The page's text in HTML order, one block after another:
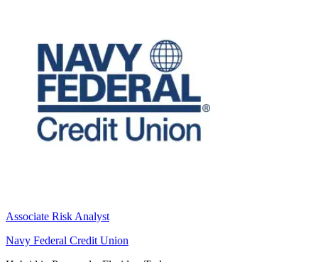
Associate Risk Analyst
Navy Federal Credit Union